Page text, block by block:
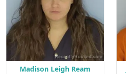
Madison Leigh Ream